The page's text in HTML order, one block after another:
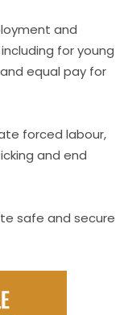
and
for young
equal pay for
forced labour,
and end
safe and secure